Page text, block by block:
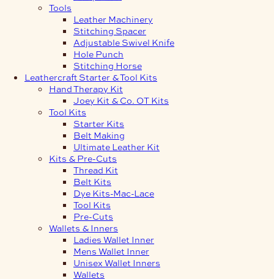
Tools
Leather Machinery
Stitching Spacer
Adjustable Swivel Knife
Hole Punch
Stitching Horse
Leathercraft Starter & Tool Kits
Hand Therapy Kit
Joey Kit & Co. OT Kits
Tool Kits
Starter Kits
Belt Making
Ultimate Leather Kit
Kits & Pre-Cuts
Thread Kit
Belt Kits
Dye Kits-Mac-Lace
Tool Kits
Pre-Cuts
Wallets & Inners
Ladies Wallet Inner
Mens Wallet Inner
Unisex Wallet Inners
Wallets